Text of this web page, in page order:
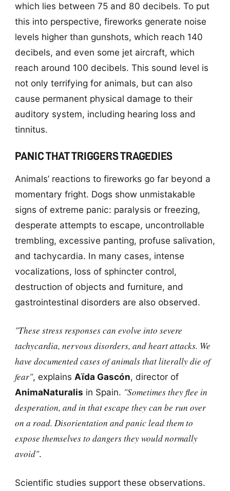
which lies between 75 and 80 decibels. To put
this into perspective, fireworks generate noise
levels higher than gunshots, which reach 140
decibels, and even some jet aircraft, which
reach around 100 decibels. This sound level is
not only terrifying for animals, but can also
cause permanent physical damage to their
auditory system, including hearing loss and
tinnitus.
PANIC THAT TRIGGERS TRAGEDIES
Animals’ reactions to fireworks go far beyond a
momentary fright. Dogs show unmistakable
signs of extreme panic: paralysis or freezing,
desperate attempts to escape, uncontrollable
trembling, excessive panting, profuse salivation,
and tachycardia. In many cases, intense
vocalizations, loss of sphincter control,
destruction of objects and furniture, and
gastrointestinal disorders are also observed.
"These stress responses can evolve into severe
tachycardia, nervous disorders, and heart attacks. We
have documented cases of animals that literally die of
fear", explains Aïda Gascón, director of
AnimaNaturalis in Spain. "Sometimes they flee in
desperation, and in that escape they can be run over
on a road. Disorientation and panic lead them to
expose themselves to dangers they would normally
avoid".
Scientific studies support these observations.